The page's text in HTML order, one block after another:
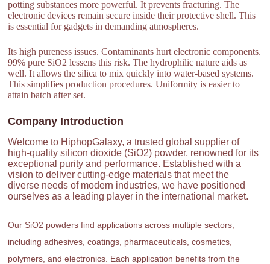
potting substances more powerful. It prevents fracturing. The
electronic devices remain secure inside their protective shell. This
is essential for gadgets in demanding atmospheres.
Its high pureness issues. Contaminants hurt electronic components.
99% pure SiO2 lessens this risk. The hydrophilic nature aids as
well. It allows the silica to mix quickly into water-based systems.
This simplifies production procedures. Uniformity is easier to
attain batch after set.
Company Introduction
Welcome to HiphopGalaxy, a trusted global supplier of
high-quality silicon dioxide (SiO2) powder, renowned for its
exceptional purity and performance. Established with a
vision to deliver cutting-edge materials that meet the
diverse needs of modern industries, we have positioned
ourselves as a leading player in the international market.
Our SiO2 powders find applications across multiple sectors,
including adhesives, coatings, pharmaceuticals, cosmetics,
polymers, and electronics. Each application benefits from the